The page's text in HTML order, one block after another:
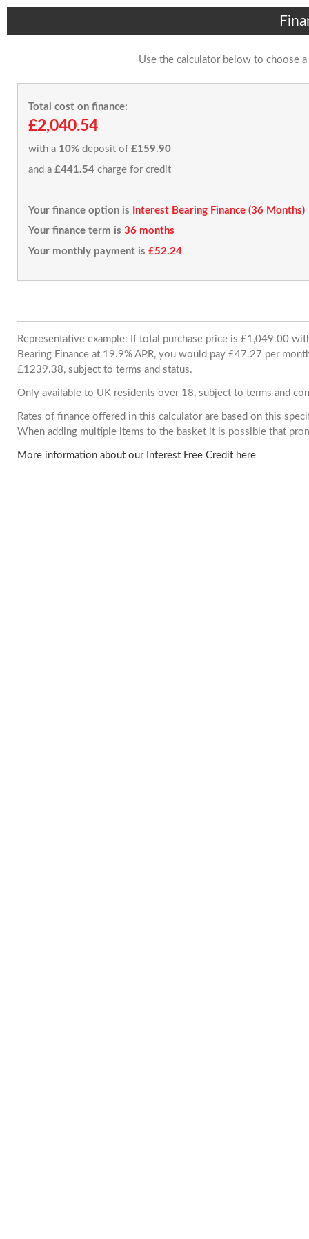
Use the calculator below to choose
Total cost on finance:
£2,040.54
with a 10% deposit of £159.90
and a £441.54 charge for credit
Your finance option is
Interest Bearing Finance (36 Months)
Your finance term is 36 months
Your monthly payment is £52.24
Representative example: If total purchase price is £1,049.00
Bearing Finance at 19.9% APR, you would pay £47.27 per
£1239.38, subject to terms and status.
Only available to UK residents over 18, subject to terms and
Rates of finance offered in this calculator are based on this
When adding multiple items to the basket it is possible that
More information about our Interest Free Credit here